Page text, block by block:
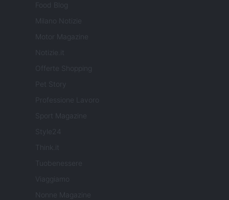
Food Blog
Milano Notizie
Motor Magazine
Notizie.it
Offerte Shopping
Pet Story
Professione Lavoro
Sport Magazine
Style24
Think.it
Tuobenessere
Viaggiamo
Nonne Magazine